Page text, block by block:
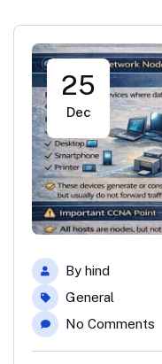
25
Dec
By hind
General
No Comments